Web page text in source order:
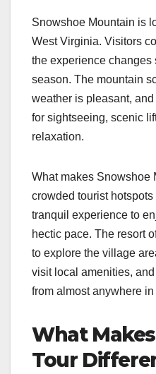
Snowshoe Mountain is
West Virginia. Visitors
the experience
season. The mountain
weather is pleasant,
for sightseeing, scenic
relaxation.
What makes Snowshoe
crowded tourist
tranquil experience to
hectic pace. The resort
to explore the village
visit local amenities,
from almost anywhere in
What
Tour